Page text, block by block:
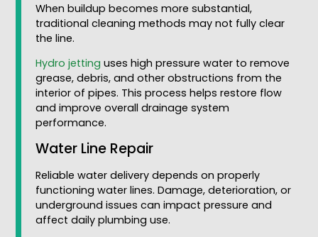
When buildup becomes more substantial,
traditional cleaning methods may not fully clear
the line.
Hydro jetting uses high pressure water to remove
grease, debris, and other obstructions from the
interior of pipes. This process helps restore flow
and improve overall drainage system
performance.
Water Line Repair
Reliable water delivery depends on properly
functioning water lines. Damage, deterioration, or
underground issues can impact pressure and
affect daily plumbing use.